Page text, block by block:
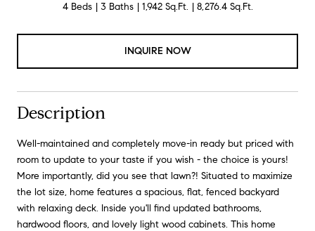
4 Beds 3 Baths 1,942 Sq.Ft. 8,276.4 Sq.Ft.
INQUIRE NOW
Description
Well-maintained and completely move-in ready but priced with
room to update to your taste if you wish - the choice is yours!
More importantly, did you see that lawn?! Situated to maximize
the lot size, home features a spacious, flat, fenced backyard
with relaxing deck. Inside you'll find updated bathrooms,
hardwood floors, and lovely light wood cabinets. This home